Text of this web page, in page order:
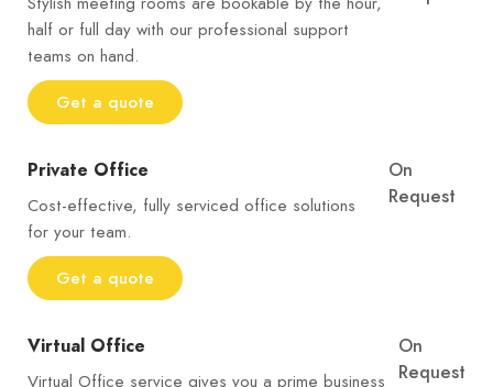
half or full day with our professional support
teams on hand.
Get a quote
Private Office
Cost-effective, fully serviced office solutions
for your team.
Get a quote
On
Request
Virtual Office
Virtual Office service gives you a prime business
On
Request